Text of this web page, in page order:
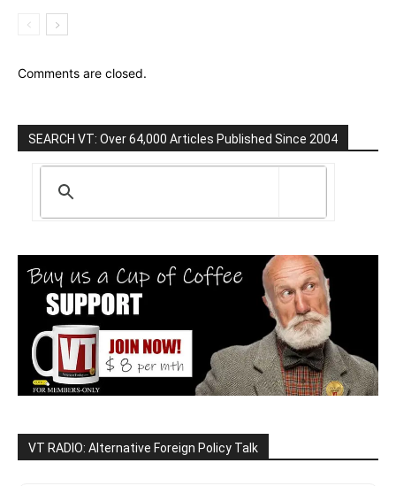
Comments are closed.
SEARCH VT: Over 64,000 Articles Published Since 2004
VT RADIO: Alternative Foreign Policy Talk